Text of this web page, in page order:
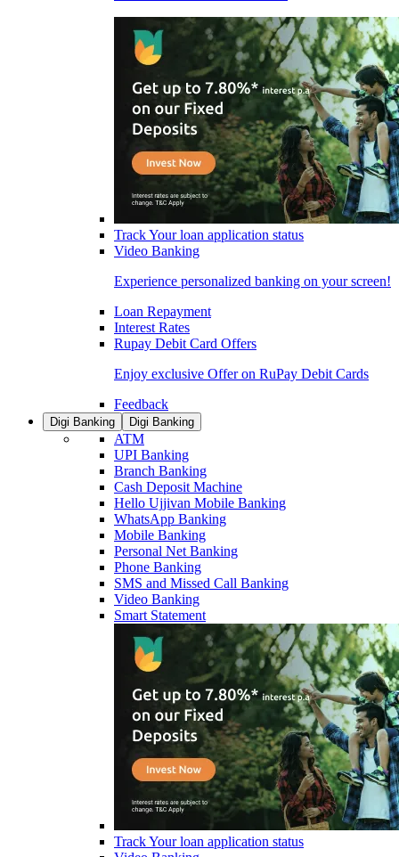
Track Your loan application status
Video Banking
Experience personalized banking on your screen!
Loan Repayment
Interest Rates
Rupay Debit Card Offers
Enjoy exclusive Offer on RuPay Debit Cards
Feedback
Digi Banking Digi Banking
ATM
UPI Banking
Branch Banking
Cash Deposit Machine
Hello Ujjivan Mobile Banking
WhatsApp Banking
Mobile Banking
Personal Net Banking
Phone Banking
SMS and Missed Call Banking
Video Banking
Smart Statement
Track Your loan application status